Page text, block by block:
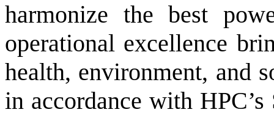
harmonize the best
operational excellence
health, environment, and
in accordance with